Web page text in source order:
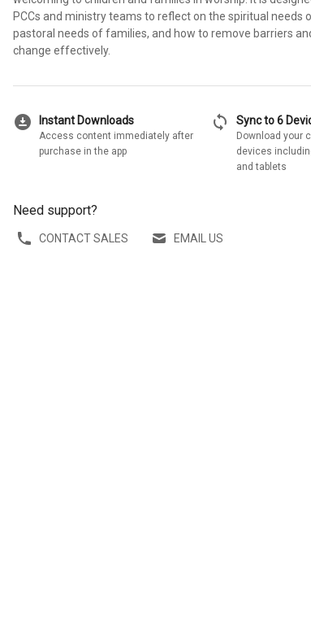
PCCs and ministry teams to reflect on the spiritual needs
pastoral needs of families, and how to remove barriers
change effectively.
download_for_offline Instant Downloads
Access content immediately after
purchase in the app
sync Sync to 6
Download your
devices
and tablets
Need support?
CONTACT SALES EMAIL US